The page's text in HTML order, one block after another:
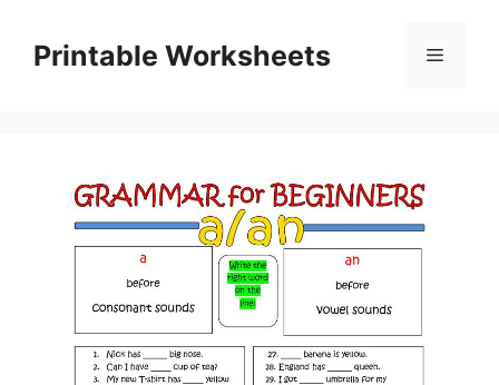
contentPrintable Worksheets Menu